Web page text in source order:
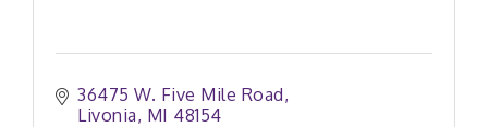
36475 W. Five Mile Road
Livonia MI 48154